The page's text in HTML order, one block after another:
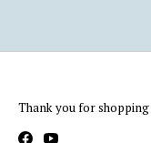
Thank you for